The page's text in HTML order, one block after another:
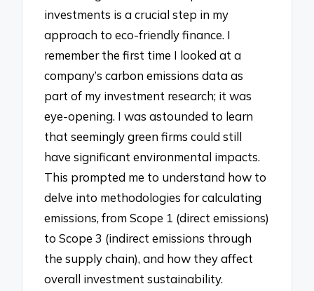
investments is a crucial step in my
approach to eco-friendly finance. I
remember the first time I looked at a
company’s carbon emissions data as
part of my investment research; it was
eye-opening. I was astounded to learn
that seemingly green firms could still
have significant environmental impacts.
This prompted me to understand how to
delve into methodologies for calculating
emissions, from Scope 1 (direct emissions)
to Scope 3 (indirect emissions through
the supply chain), and how they affect
overall investment sustainability.